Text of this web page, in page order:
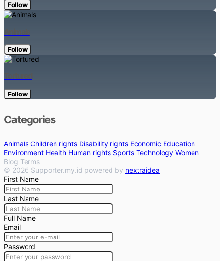
Follow
Follow
Follow
Categories
Animals Children rights Disability rights Economic Education
Environment Health Human rights Sports Technology Women
Blog Terms
© 2026 Supporter.my.id powered by nextraidea
First Name
Last Name
Full Name
Email
Password